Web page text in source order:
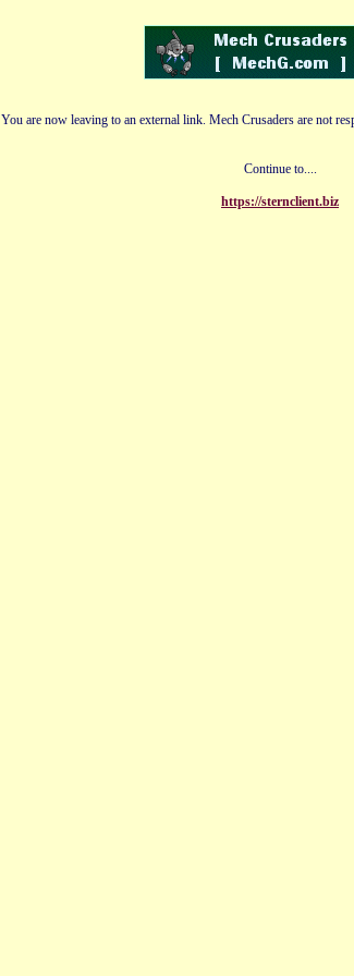
You are now leaving to an external link. Mech Crusaders are not
Continue to....
https://sternclient.biz